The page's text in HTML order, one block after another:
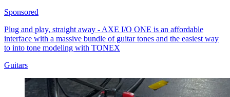
Sponsored
Plug and play, straight away - AXE I/O ONE is an affordable
interface with a massive bundle of guitar tones and the easiest way
to into tone modeling with TONEX
Guitars